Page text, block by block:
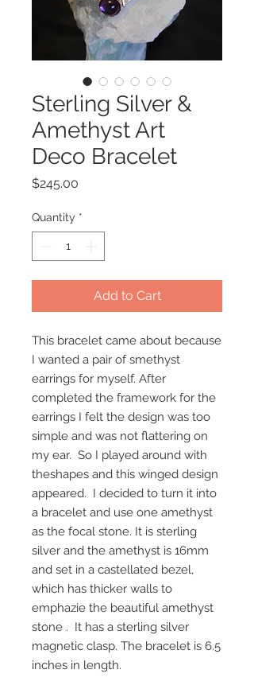
Sterling Silver &
Amethyst Art
Deco Bracelet
$245.00
Quantity *
Add to Cart
This bracelet came about because
I wanted a pair of smethyst
earrings for myself. After
completed the framework for the
earrings I felt the design was too
simple and was not flattering on
my ear. So I played around with
theshapes and this winged design
appeared. I decided to turn it into
a bracelet and use one amethyst
as the focal stone. It is sterling
silver and the amethyst is 16mm
and set in a castellated bezel,
which has thicker walls to
emphazie the beautiful amethyst
stone . It has a sterling silver
magnetic clasp. The bracelet is 6.5
inches in length.